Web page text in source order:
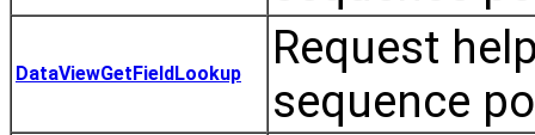
DataViewGetFieldLookup
Request
sequence